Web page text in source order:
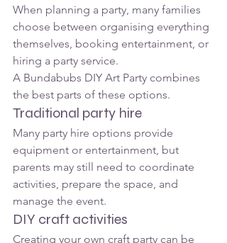
When planning a party, many families
choose between organising everything
themselves, booking entertainment, or
hiring a party service.
A Bundabubs DIY Art Party combines
the best parts of these options.
Traditional party hire
Many party hire options provide
equipment or entertainment, but
parents may still need to coordinate
activities, prepare the space, and
manage the event.
DIY craft activities
Creating your own craft party can be